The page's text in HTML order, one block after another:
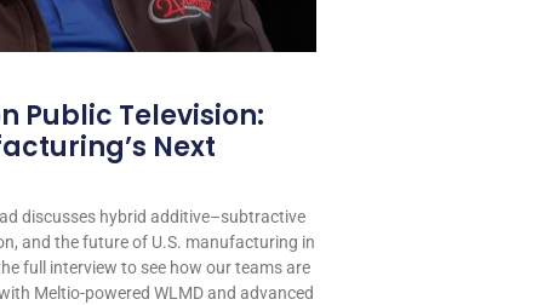
Public Television:
Next
discusses hybrid additive–subtractive
and the future of U.S. manufacturing in
full interview to see how our teams are
Meltio-powered WLMD and advanced